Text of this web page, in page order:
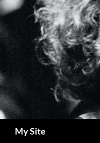
Skip
to
content
My Site